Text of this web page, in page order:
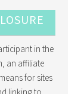
in the
an affiliate
for sites